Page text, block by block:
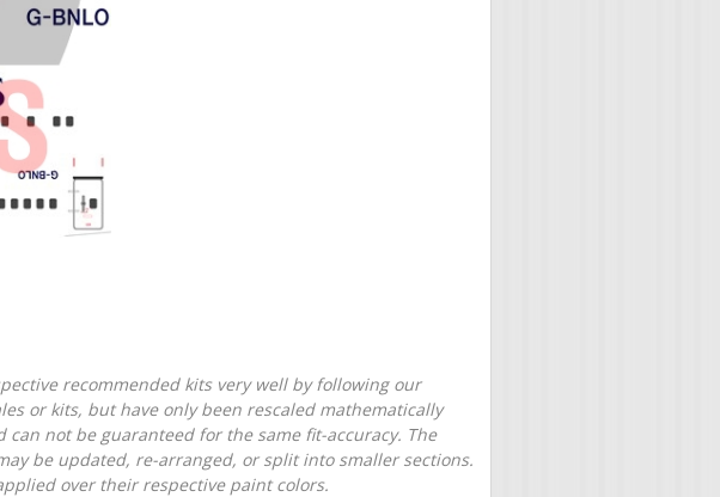
recommended kits very well by following our
or kits, but have only been rescaled mathematically
not be guaranteed for the same fit-accuracy. The
be updated, re-arranged, or split into smaller sections.
over their respective paint colors.